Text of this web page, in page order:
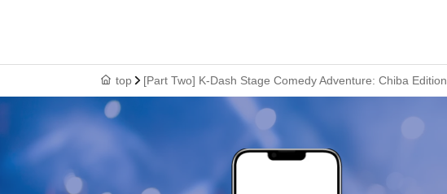
top [Part Two] K-Dash Stage Comedy Adventure: Chiba Edition